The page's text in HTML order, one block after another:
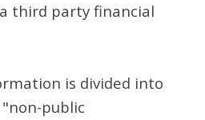
third party financial
is divided into
public